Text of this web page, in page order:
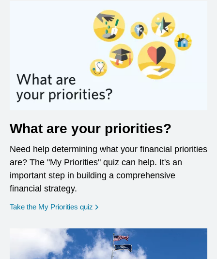
What are your priorities?
Need help determining what your financial priorities
are? The "My Priorities" quiz can help. It's an
important step in building a comprehensive
financial strategy.
Take the My Priorities quiz opens in a new window